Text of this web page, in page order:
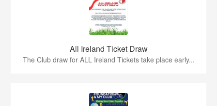
All Ireland Ticket Draw
The Club draw for ALL Ireland Tickets take place early...